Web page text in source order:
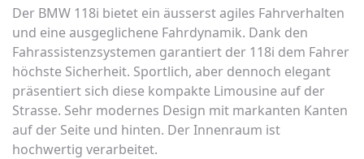
Der BMW 118i bietet ein äusserst agiles Fahrverhalten
und eine ausgeglichene Fahrdynamik. Dank den
Fahrassistenzsystemen garantiert der 118i dem Fahrer
höchste Sicherheit. Sportlich, aber dennoch elegant
präsentiert sich diese kompakte Limousine auf der
Strasse. Sehr modernes Design mit markanten Kanten
auf der Seite und hinten. Der Innenraum ist
hochwertig verarbeitet.